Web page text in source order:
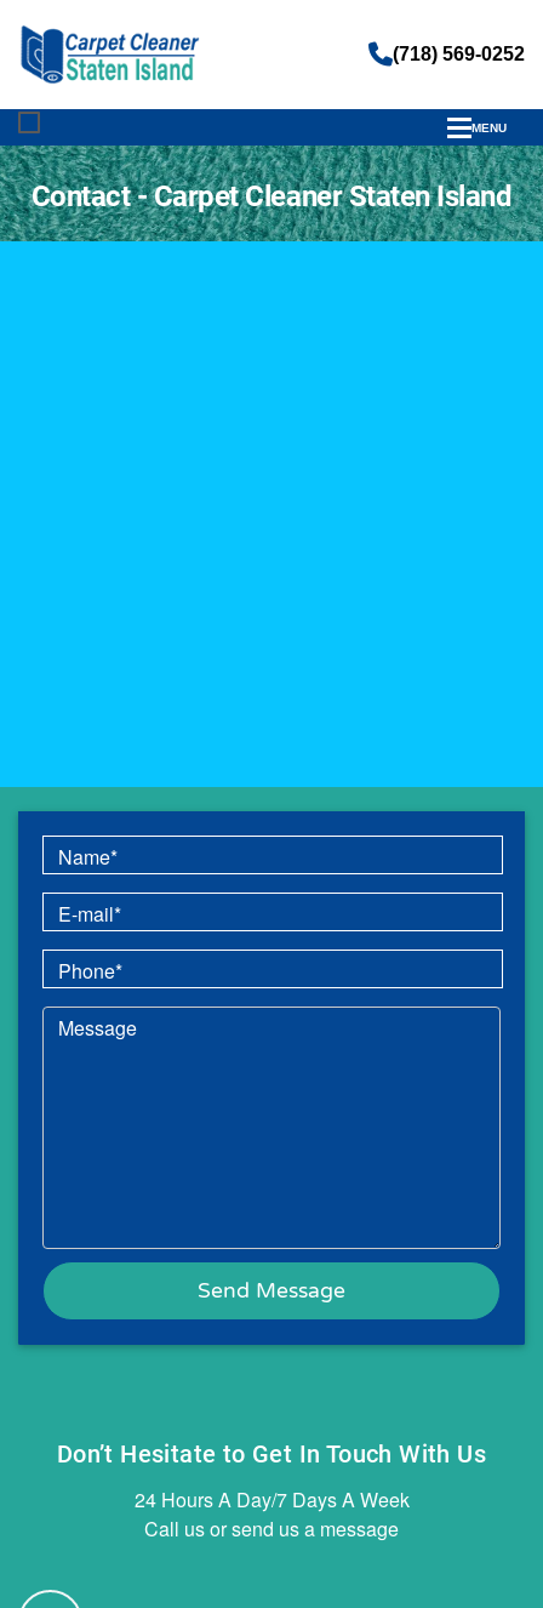
(718) 569-0252
MENU
;
Contact - Carpet Cleaner Staten Island
Don’t Hesitate to Get In Touch With Us
24 Hours A Day/7 Days A Week
Call us or send us a message